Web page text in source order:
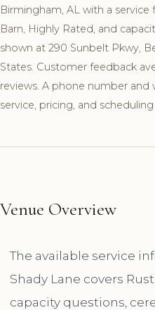
Birmingham, AL with a
Barn, Highly Rated, and
shown at 290 Sunbelt Pkwy,
States. Customer feedback
reviews. A phone number and
service, pricing, and
Venue Overview
The available service
Shady Lane covers
capacity questions,